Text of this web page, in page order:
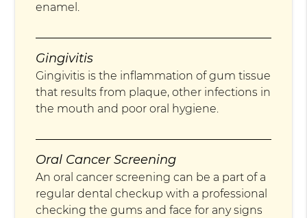
enamel.
Gingivitis
Gingivitis is the inflammation of gum tissue
that results from plaque, other infections in
the mouth and poor oral hygiene.
Oral Cancer Screening
An oral cancer screening can be a part of a
regular dental checkup with a professional
checking the gums and face for any signs